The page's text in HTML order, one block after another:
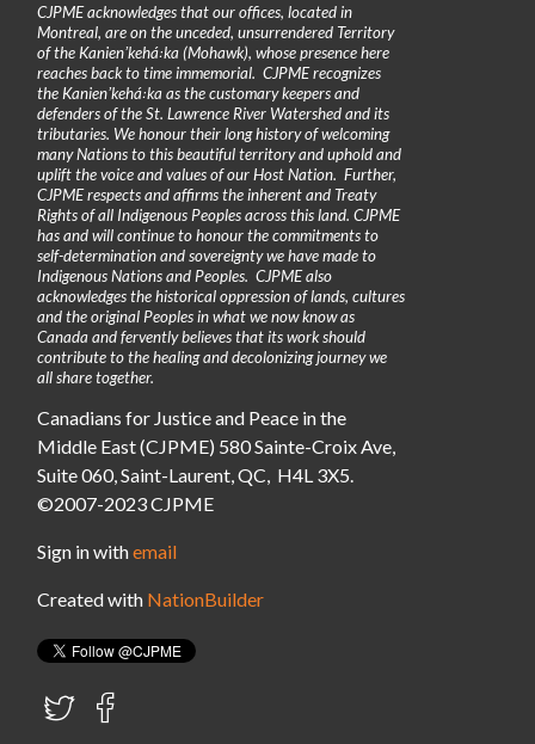
CJPME acknowledges that our offices, located in
Montreal, are on the unceded, unsurrendered Territory
of the Kanienʼkehá꞉ka (Mohawk), whose presence here
reaches back to time immemorial. CJPME recognizes
the Kanienʼkehá꞉ka as the customary keepers and
defenders of the St. Lawrence River Watershed and its
tributaries. We honour their long history of welcoming
many Nations to this beautiful territory and uphold and
uplift the voice and values of our Host Nation. Further,
CJPME respects and affirms the inherent and Treaty
Rights of all Indigenous Peoples across this land. CJPME
has and will continue to honour the commitments to
self-determination and sovereignty we have made to
Indigenous Nations and Peoples. CJPME also
acknowledges the historical oppression of lands, cultures
and the original Peoples in what we now know as
Canada and fervently believes that its work should
contribute to the healing and decolonizing journey we
all share together.
Canadians for Justice and Peace in the
Middle East (CJPME) 580 Sainte-Croix Ave,
Suite 060, Saint-Laurent, QC, H4L 3X5.
©2007-2023 CJPME
Sign in withemail
Created with NationBuilder